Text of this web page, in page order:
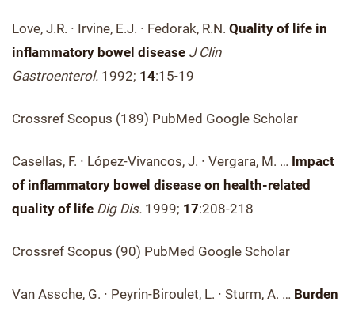
Love, J.R. ∙ Irvine, E.J. ∙ Fedorak, R.N. Quality of life in
inflammatory bowel disease J Clin
Gastroenterol. 1992; 14:15-19
Crossref Scopus (189) PubMed Google Scholar
Casellas, F. ∙ López-Vivancos, J. ∙ Vergara, M. … Impact
of inflammatory bowel disease on health-related
quality of life Dig Dis. 1999; 17:208-218
Crossref Scopus (90) PubMed Google Scholar
Van Assche, G. ∙ Peyrin-Biroulet, L. ∙ Sturm, A. … Burden